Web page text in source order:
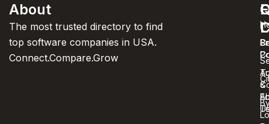
About
The most trusted directory to find
top software companies in USA.
Connect.Compare.Grow
&